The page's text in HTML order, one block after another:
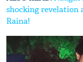
shocking revelation
Raina!